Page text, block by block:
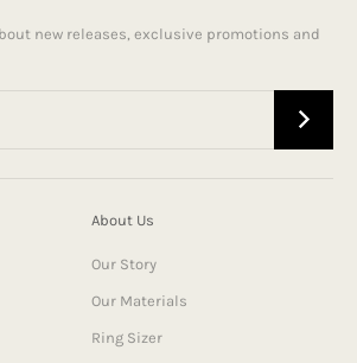
new releases, exclusive promotions and
About Us
Our Story
Our Materials
Ring Sizer